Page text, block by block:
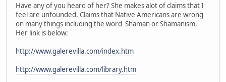
Have any of you heard of her? She makes alot of claims that I
feel are unfounded. Claims that Native Americans are wrong
on many things including the word Shaman or Shamanism.
Her link is below:
http://www.galerevilla.com/index.htm
http://www.galerevilla.com/library.htm